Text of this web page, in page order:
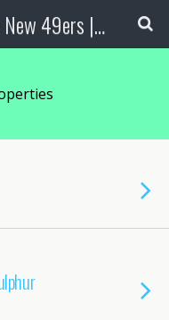
Gold Prospecting | The New 49ers | Prospecting Supplies